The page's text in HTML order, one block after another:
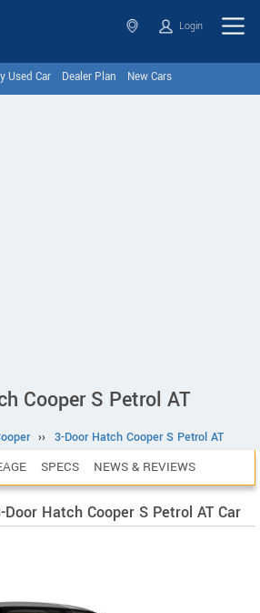
Login
Used Car Dealer Plan New Cars
Cooper S Petrol AT
›› 3-Door Hatch Cooper S Petrol AT
SPECS NEWS & REVIEWS
Hatch Cooper S Petrol AT Car